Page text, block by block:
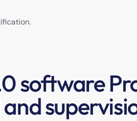
software